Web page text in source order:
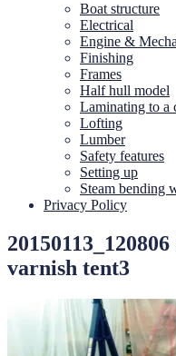
Boat structure
Electrical
Engine &
Finishing
Frames
Half hull model
Laminating to a
Lofting
Lumber
Safety features
Setting up
Steam bending
Privacy Policy
varnish tent3